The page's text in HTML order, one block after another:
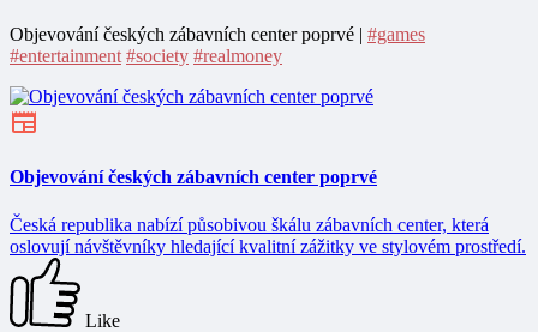
Objevování českých zábavních center poprvé | #games
#entertainment #society #realmoney
Objevování českých zábavních center poprvé
Česká republika nabízí působivou škálu zábavních center, která
oslovují návštěvníky hledající kvalitní zážitky ve stylovém prostředí.
Like